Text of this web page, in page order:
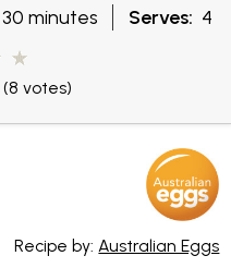
30 minutes Serves: 4
(8 votes)
Recipe by: Australian Eggs